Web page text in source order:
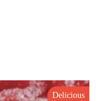
Delicious